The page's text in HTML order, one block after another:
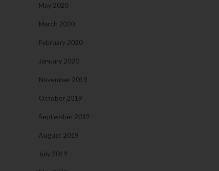
May 2020
March 2020
February 2020
January 2020
November 2019
October 2019
September 2019
August 2019
July 2019